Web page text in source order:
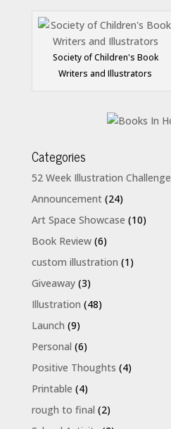
Society of Children's Book
Writers and Illustrators
Categories
52 Week Illustration Challenge
Announcement(24)
Art Space Showcase (10)
Book Review(6)
custom illustration (1)
Giveaway(3)
Illustration (48)
Launch (9)
Personal (6)
Positive Thoughts (4)
Printable (4)
rough to final (2)